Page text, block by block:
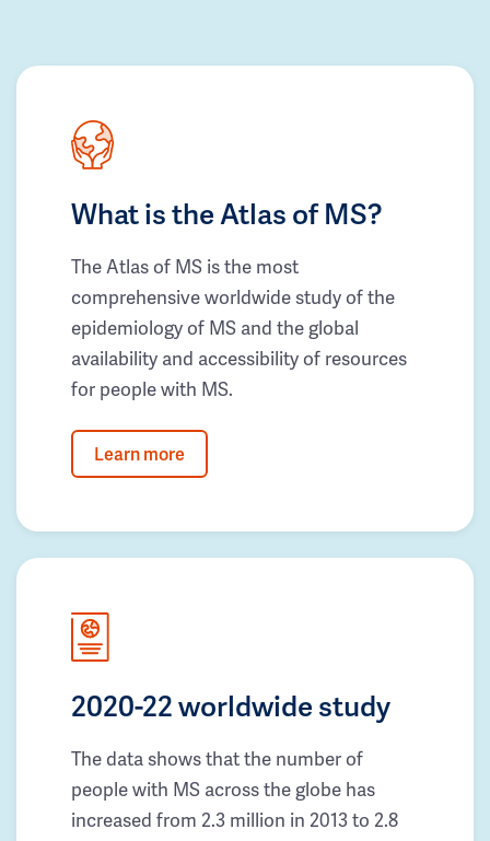
What is the Atlas of MS?
The Atlas of MS is the most
comprehensive worldwide study of the
epidemiology of MS and the global
availability and accessibility of resources
for people with MS.
Learn more
2020-22 worldwide study
The data shows that the number of
people with MS across the globe has
increased from 2.3 million in 2013 to 2.8